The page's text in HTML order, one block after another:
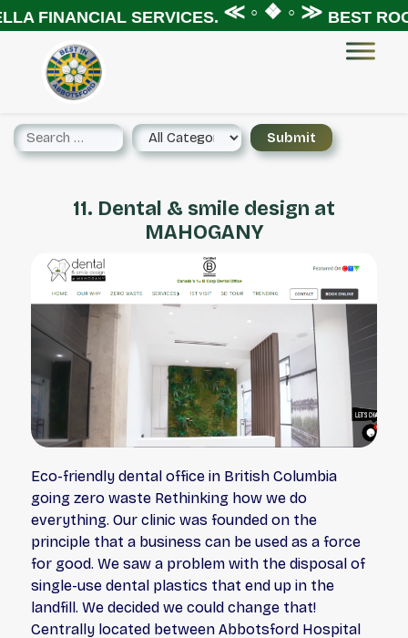
FINANCIAL SERVICES.≪ ◦ ❖ ◦ ≫BEST
11. Dental & smile design at
MAHOGANY
Eco-friendly dental office in British Columbia
going zero waste Rethinking how we do
everything. Our clinic was founded on the
principle that a business can be used as a force
for good. We saw a problem with the disposal of
single-use dental plastics that end up in the
landfill. We decided we could change that!
Centrally located between Abbotsford Hospital